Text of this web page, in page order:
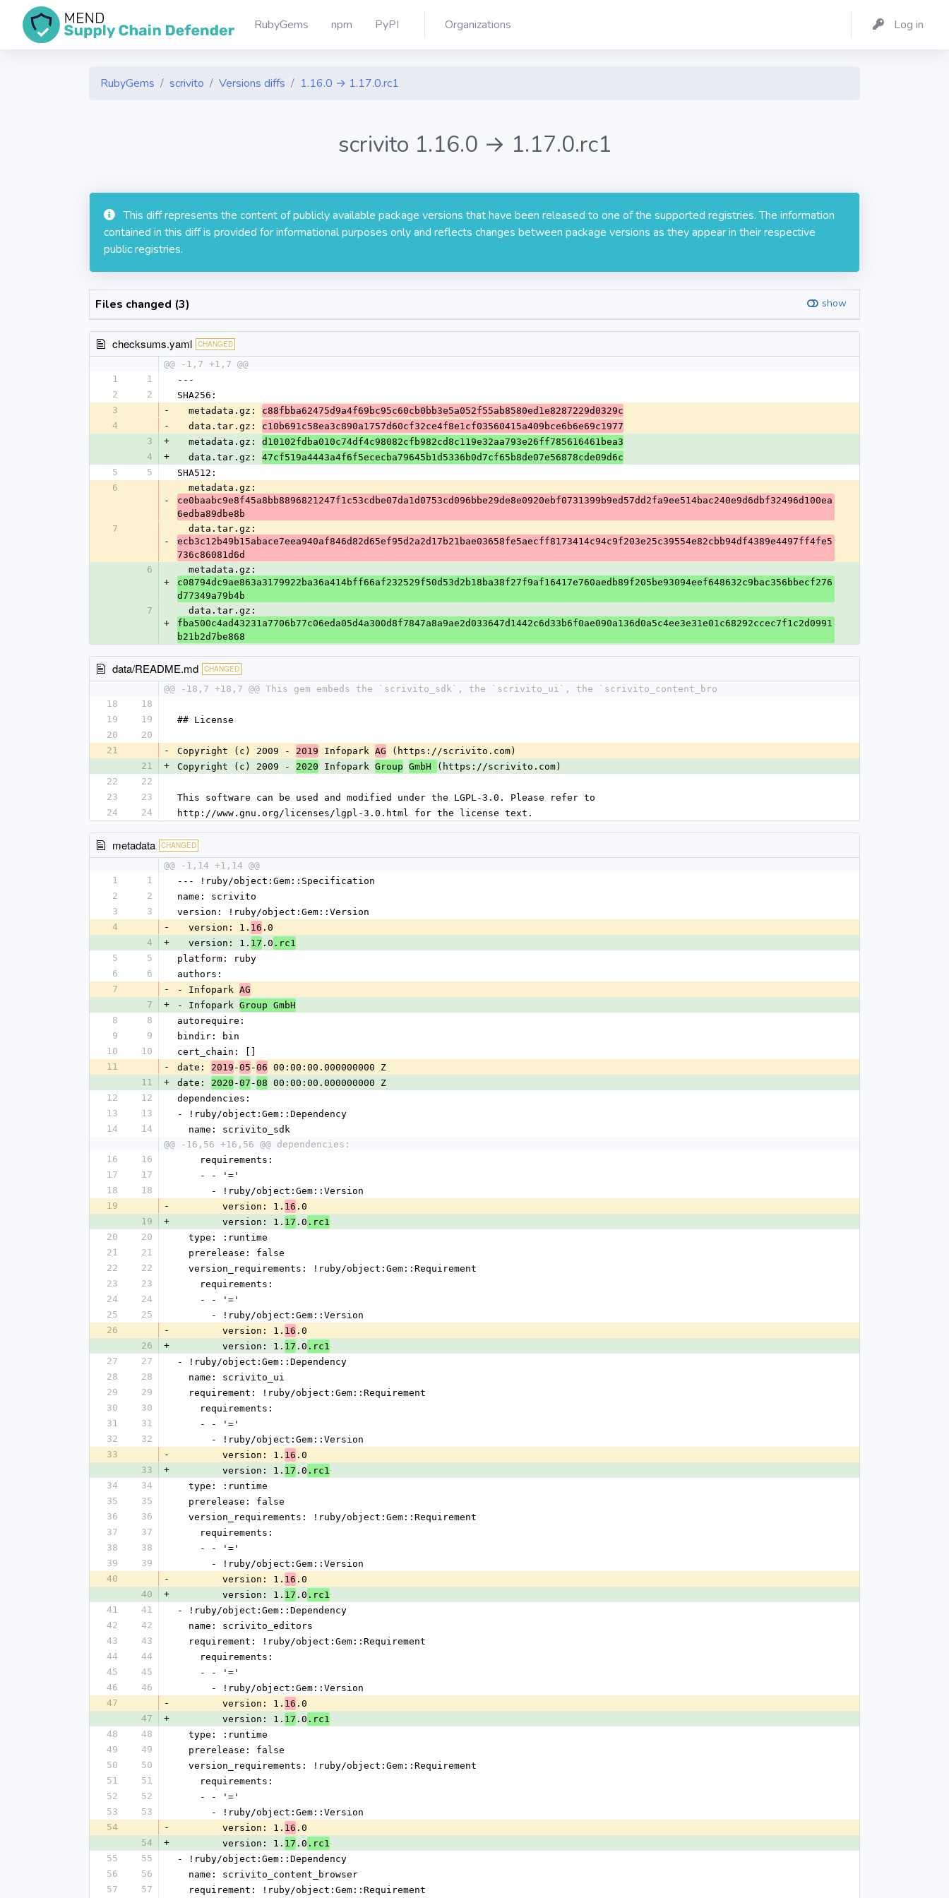
RubyGems npm PyPI Organizations Log in
RubyGems scrivito Versions diffs 1.16.0 → 1.17.0.rc1
scrivito 1.16.0 → 1.17.0.rc1
This diff represents the content of publicly available package versions that have been released to one of the supported registries. The information
contained in this diff is provided for informational purposes only and reflects changes between package versions as they appear in their respective
public registries.
Files changed (3) show
checksums.yaml CHANGED
@@ -1,7 +1,7 @@
1
1
---
2
2
SHA256:
3
-
  metadata.gz:
c88fbba62475d9a4f69bc95c60cb0bb3e5a052f55ab8580ed1e8287229d0329c
4
-
  data.tar.gz:
c10b691c58ea3c890a1757d60cf32ce4f8e1cf03560415a409bce6b6e69c1977
3
+
  metadata.gz:
d10102fdba010c74df4c98082cfb982cd8c119e32aa793e26ff785616461bea3
4
+
  data.tar.gz:
47cf519a4443a4f6f5ececba79645b1d5336b0d7cf65b8de07e56878cde09d6c
5
5
SHA512:
6
-
  metadata.gz:
ce0baabc9e8f45a8bb8896821247f1c53cdbe07da1d0753cd096bbe29de8e0920ebf0731399b9ed57dd2fa9ee514bac240e9d6dbf32496d100ea
6edba89dbe8b
7
-
  data.tar.gz:
ecb3c12b49b15abace7eea940af846d82d65ef95d2a2d17b21bae03658fe5aecff8173414c94c9f203e25c39554e82cbb94df4389e4497ff4fe5
736c86081d6d
6
+
  metadata.gz:
c08794dc9ae863a3179922ba36a414bff66af232529f50d53d2b18ba38f27f9af16417e760aedb89f205be93094eef648632c9bac356bbecf276
d77349a79b4b
7
+
  data.tar.gz:
fba500c4ad43231a7706b77c06eda05d4a300d8f7847a8a9ae2d033647d1442c6d33b6f0ae090a136d0a5c4ee3e31e01c68292ccec7f1c2d0991
b21b2d7be868
data/README.md CHANGED
@@ -18,7 +18,7 @@ This gem embeds the `scrivito_sdk`, the `scrivito_ui`, the `scrivito_content_bro
18
18
19
19
## License
20
20
21
- Copyright (c) 2009 - 2019 Infopark AG (https://scrivito.com)
21
+ Copyright (c) 2009 - 2020 Infopark Group GmbH
(https://scrivito.com)
22
22
23
23
This software can be used and modified under the LGPL-3.0. Please refer to
24
24 http://www.gnu.org/licenses/lgpl-3.0.html for the license text.
metadata CHANGED
@@ -1,14 +1,14 @@
1
1
--- !ruby/object:Gem::Specification
2
2
name: scrivito
3
3
version: !ruby/object:Gem::Version
4
-
  version: 1.
16 .0
4
+
  version: 1.
17 .0 .rc1
5
5
platform: ruby
6
6
authors:
7
- - Infopark AG
7
+ - Infopark Group GmbH
8
8
autorequire:
9
9
bindir: bin
10
10
cert_chain: []
11
- date: 2019 -05 -06 00:00:00.000000000 Z
11
+ date: 2020 -07 -08 00:00:00.000000000 Z
12
12
dependencies:
13
13
- !ruby/object:Gem::Dependency
14
14
  name: scrivito_sdk
@@ -16,56 +16,56 @@ dependencies:
16
16
    requirements:
17
17
    - - '='
18
18
      - !ruby/object:Gem::Version
19
-
        version: 1.
16 .0
19
+
        version: 1.
17 .0 .rc1
20
20
  type: :runtime
21
21
  prerelease: false
22
22
  version_requirements: !ruby/object:Gem::Requirement
23
23
    requirements:
24
24
    - - '='
25
25
      - !ruby/object:Gem::Version
26
-
        version: 1.
16 .0
26
+
        version: 1.
17 .0 .rc1
27
27
- !ruby/object:Gem::Dependency
28
28
  name: scrivito_ui
29
29
  requirement: !ruby/object:Gem::Requirement
30
30
    requirements:
31
31
    - - '='
32
32
      - !ruby/object:Gem::Version
33
-
        version: 1.
16 .0
33
+
        version: 1.
17 .0 .rc1
34
34
  type: :runtime
35
35
  prerelease: false
36
36
  version_requirements: !ruby/object:Gem::Requirement
37
37
    requirements:
38
38
    - - '='
39
39
      - !ruby/object:Gem::Version
40
-
        version: 1.
16 .0
40
+
        version: 1.
17 .0 .rc1
41
41
- !ruby/object:Gem::Dependency
42
42
  name: scrivito_editors
43
43
  requirement: !ruby/object:Gem::Requirement
44
44
    requirements:
45
45
    - - '='
46
46
      - !ruby/object:Gem::Version
47
-
        version: 1.
16 .0
47
+
        version: 1.
17 .0 .rc1
48
48
  type: :runtime
49
49
  prerelease: false
50
50
  version_requirements: !ruby/object:Gem::Requirement
51
51
    requirements:
52
52
    - - '='
53
53
      - !ruby/object:Gem::Version
54
-
        version: 1.
16 .0
54
+
        version: 1.
17 .0 .rc1
55
55
- !ruby/object:Gem::Dependency
56
56
  name: scrivito_content_browser
57
57
  requirement: !ruby/object:Gem::Requirement